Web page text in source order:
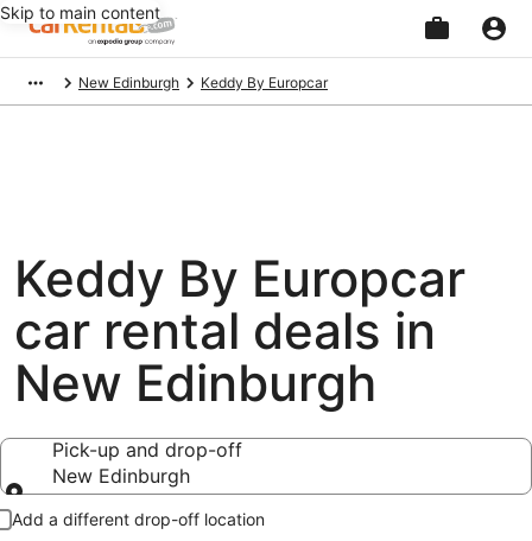
Skip to main content
New Edinburgh Keddy By Europcar
Keddy By Europcar
car rental deals in
New Edinburgh
Pick-up and drop-off
New Edinburgh
Pick-up and drop-off
Add a different drop-off location